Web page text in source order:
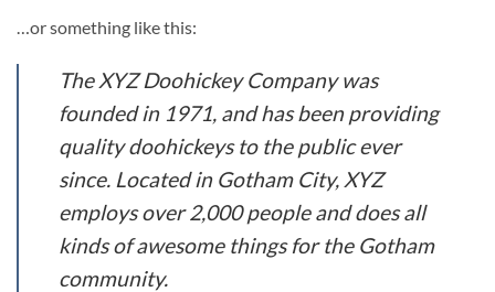
…or something like this:
The XYZ Doohickey Company was
founded in 1971, and has been providing
quality doohickeys to the public ever
since. Located in Gotham City, XYZ
employs over 2,000 people and does all
kinds of awesome things for the Gotham
community.